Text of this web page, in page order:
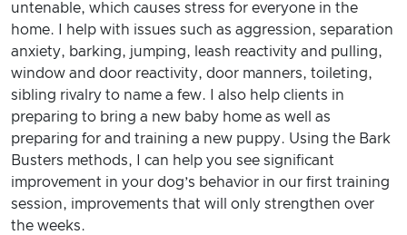
untenable, which causes stress for everyone in the
home. I help with issues such as aggression, separation
anxiety, barking, jumping, leash reactivity and pulling,
window and door reactivity, door manners, toileting,
sibling rivalry to name a few. I also help clients in
preparing to bring a new baby home as well as
preparing for and training a new puppy. Using the Bark
Busters methods, I can help you see significant
improvement in your dog’s behavior in our first training
session, improvements that will only strengthen over
the weeks.